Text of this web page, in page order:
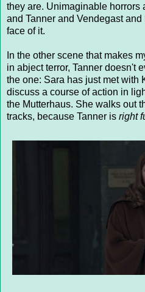
they are. Unimaginable horrors
and Tanner and Vendegast
face of it.
In the other scene that makes
in abject terror, Tanner doesn't
the one: Sara has just met with
discuss a course of action in
the Mutterhaus. She walks out
tracks, because Tanner is right